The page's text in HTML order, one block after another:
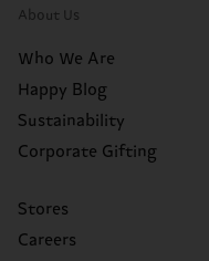
About Us
Who We Are
Happy Blog
Sustainability
Corporate Gifting
Stores
Careers